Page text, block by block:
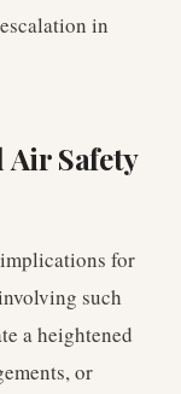
in
Safety
for
such
a heightened
or